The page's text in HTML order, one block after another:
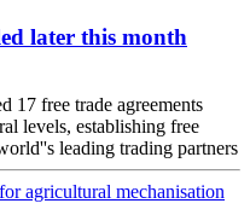
later this month
17 free trade agreements
levels, establishing free
leading trading partners